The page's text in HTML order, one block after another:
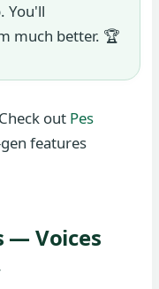
You'll
much better. 🏆
out Pes
features
— Voices